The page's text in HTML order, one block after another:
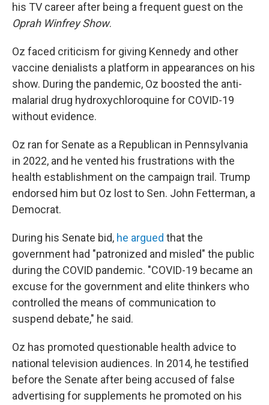
his TV career after being a frequent guest on the
Oprah Winfrey Show.
Oz faced criticism for giving Kennedy and other
vaccine denialists a platform in appearances on his
show. During the pandemic, Oz boosted the anti-
malarial drug hydroxychloroquine for COVID-19
without evidence.
Oz ran for Senate as a Republican in Pennsylvania
in 2022, and he vented his frustrations with the
health establishment on the campaign trail. Trump
endorsed him but Oz lost to Sen. John Fetterman, a
Democrat.
During his Senate bid, he argued that the
government had "patronized and misled" the public
during the COVID pandemic. "COVID-19 became an
excuse for the government and elite thinkers who
controlled the means of communication to
suspend debate," he said.
Oz has promoted questionable health advice to
national television audiences. In 2014, he testified
before the Senate after being accused of false
advertising for supplements he promoted on his